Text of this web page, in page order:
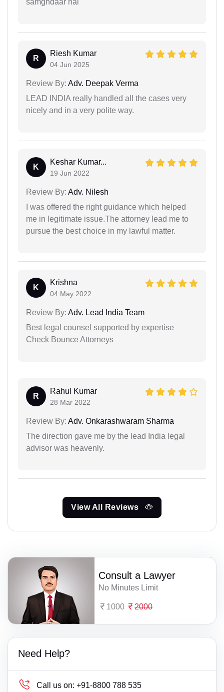
R
Riesh Kumar
04 Jun 2025
Review By: Adv. Deepak Verma
LEAD INDIA really handled all the cases very
nicely and in a very polite way.
K
Keshar Kumar...
19 Jun 2022
Review By: Adv. Nilesh
I was offered the right guidance which helped
me in legitimate issue.The attorney lead me to
pursue the best choice in my lawful matter.
K
Krishna
04 May 2022
Review By: Adv. Lead India Team
Best legal counsel supported by expertise
Check Bounce Attorneys
R
Rahul Kumar
28 Mar 2022
Review By: Adv. Onkarashwaram Sharma
The direction gave me by the lead India legal
advisor was heavenly.
View All Reviews
Consult a Lawyer
No Minutes Limit
1000 2000
Need Help?
Call us on: +91-8800 788 535